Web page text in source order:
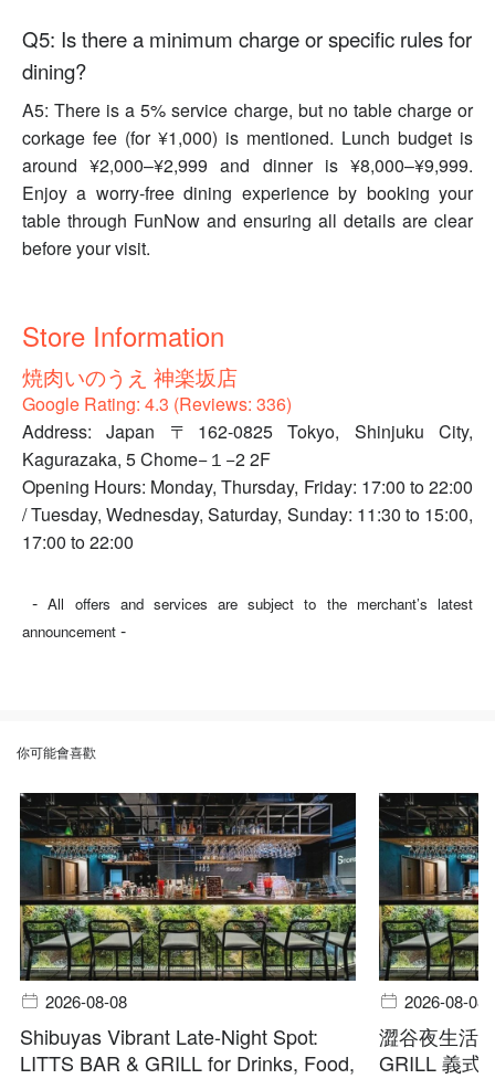
Q5: Is there a minimum charge or specific rules for
dining?
A5: There is a 5% service charge, but no table charge or
corkage fee (for ¥1,000) is mentioned. Lunch budget is
around ¥2,000–¥2,999 and dinner is ¥8,000–¥9,999.
Enjoy a worry-free dining experience by booking your
table through FunNow and ensuring all details are clear
before your visit.
Store Information
焼肉いのうえ 神楽坂店
Google Rating: 4.3 (Reviews: 336)
Address: Japan 〒162-0825 Tokyo, Shinjuku City,
Kagurazaka, 5 Chome−１−2 2F
Opening Hours: Monday, Thursday, Friday: 17:00 to 22:00
/ Tuesday, Wednesday, Saturday, Sunday: 11:30 to 15:00,
17:00 to 22:00
-All offers and services are subject to the merchant’s latest
announcement -
你可能會喜歡
2026-08-08
Shibuyas Vibrant Late-Night Spot:
LITTS BAR & GRILL for Drinks, Food,
2026-08-08
澀谷夜生活
GRILL 義式